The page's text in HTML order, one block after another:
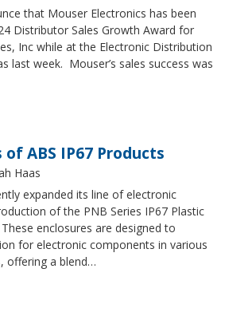
that Mouser Electronics has been
Distributor Sales Growth Award for
Inc while at the Electronic Distribution
last week. Mouser’s sales success was
of ABS IP67 Products
Haas
expanded its line of electronic
of the PNB Series IP67 Plastic
enclosures are designed to
for electronic components in various
offering a blend…